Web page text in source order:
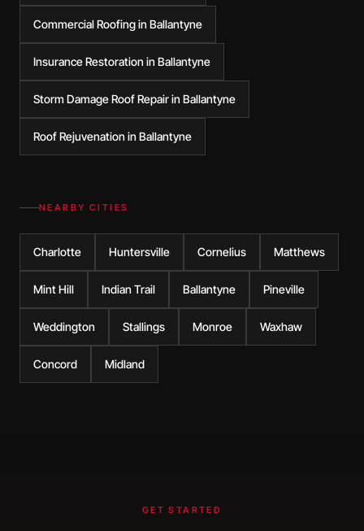
Commercial Roofing in Ballantyne
Insurance Restoration in Ballantyne
Storm Damage Roof Repair in Ballantyne
Roof Rejuvenation in Ballantyne
NEARBY CITIES
Charlotte Huntersville Cornelius Matthews
Mint Hill Indian Trail Ballantyne Pineville
Weddington Stallings Monroe Waxhaw
Concord Midland
GET STARTED